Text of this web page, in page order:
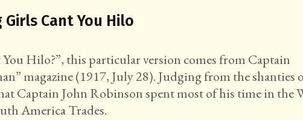
Cant You Hilo
Hilo?”, this particular version comes from Captain
magazine (1917, July 28). Judging from the shanties
Captain John Robinson spent most of his time in the
America Trades.